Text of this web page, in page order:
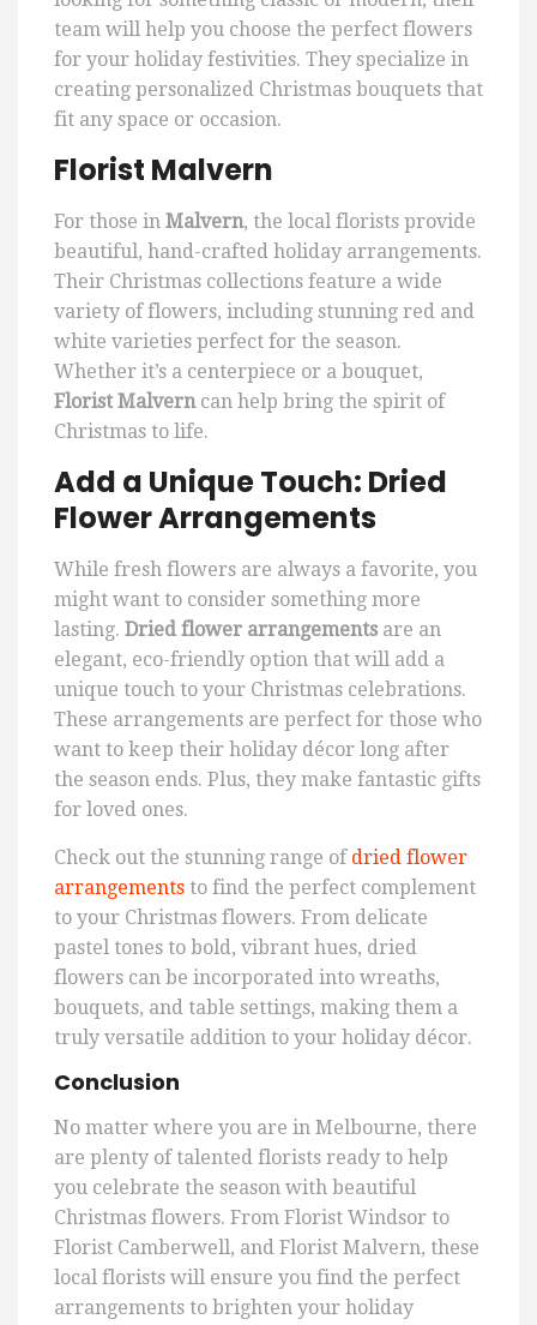
team will help you choose the perfect flowers
for your holiday festivities. They specialize in
creating personalized Christmas bouquets that
fit any space or occasion.
Florist Malvern
For those in Malvern, the local florists provide
beautiful, hand-crafted holiday arrangements.
Their Christmas collections feature a wide
variety of flowers, including stunning red and
white varieties perfect for the season.
Whether it’s a centerpiece or a bouquet,
Florist Malverncan help bring the spirit of
Christmas to life.
Add a Unique Touch: Dried
Flower Arrangements
While fresh flowers are always a favorite, you
might want to consider something more
lasting. Dried flower arrangements are an
elegant, eco-friendly option that will add a
unique touch to your Christmas celebrations.
These arrangements are perfect for those who
want to keep their holiday décor long after
the season ends. Plus, they make fantastic gifts
for loved ones.
Check out the stunning range of dried flower
arrangements to find the perfect complement
to your Christmas flowers. From delicate
pastel tones to bold, vibrant hues, dried
flowers can be incorporated into wreaths,
bouquets, and table settings, making them a
truly versatile addition to your holiday décor.
Conclusion
No matter where you are in Melbourne, there
are plenty of talented florists ready to help
you celebrate the season with beautiful
Christmas flowers. From Florist Windsor to
Florist Camberwell, and Florist Malvern, these
local florists will ensure you find the perfect
arrangements to brighten your holiday